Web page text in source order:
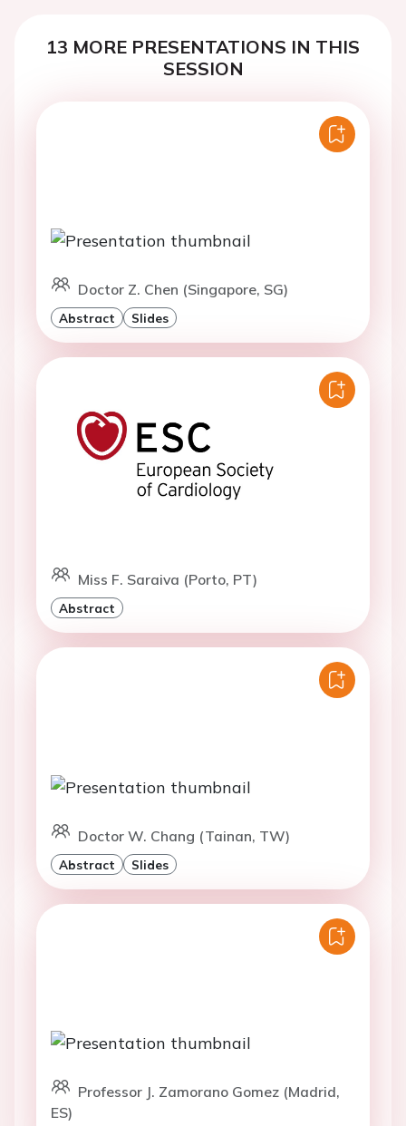
13 MORE PRESENTATIONS IN THIS
SESSION
Doctor Z. Chen (Singapore, SG)
Abstract Slides
Miss F. Saraiva (Porto, PT)
Abstract
Doctor W. Chang (Tainan, TW)
Abstract Slides
Professor J. Zamorano Gomez (Madrid,
ES)